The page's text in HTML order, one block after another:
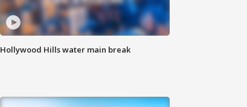
Hollywood Hills water main break